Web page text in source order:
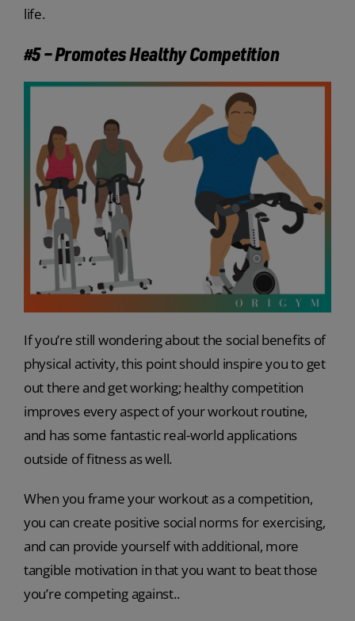
life.
#5 – Promotes Healthy Competition
If you’re still wondering about the social benefits of
physical activity, this point should inspire you to get
out there and get working; healthy competition
improves every aspect of your workout routine,
and has some fantastic real-world applications
outside of fitness as well.
When you frame your workout as a competition,
you can create positive social norms for exercising,
and can provide yourself with additional, more
tangible motivation in that you want to beat those
you’re competing against..